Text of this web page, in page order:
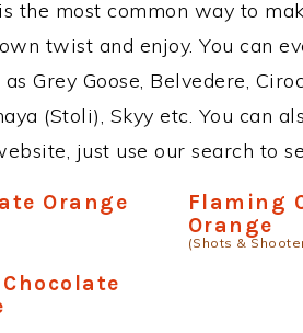
the most common way to
twist and enjoy. You can
Grey Goose, Belvedere,
(Stoli), Skyy etc. You can
just use our search to
Orange
Flaming
Orange
(Shots &